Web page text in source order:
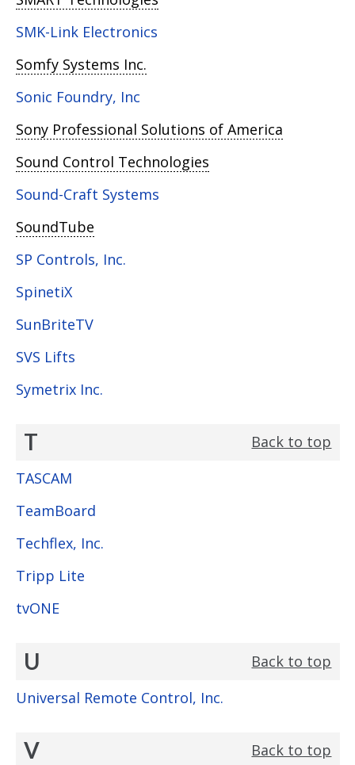
SMK-Link Electronics
Somfy Systems Inc.
Sonic Foundry, Inc
Sony Professional Solutions of America
Sound Control Technologies
Sound-Craft Systems
SoundTube
SP Controls, Inc.
SpinetiX
SunBriteTV
SVS Lifts
Symetrix Inc.
T
Back to top
TASCAM
TeamBoard
Techflex, Inc.
Tripp Lite
tvONE
U
Back to top
Universal Remote Control, Inc.
V Back to top